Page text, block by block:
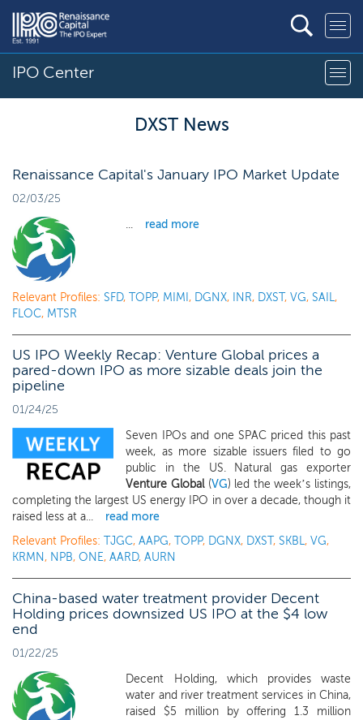
IPO Center
DXST News
Renaissance Capital's January IPO Market Update
02/03/25
...
read more
Relevant Profiles: SFD, TOPP, MIMI , DGNX, INR, DXST, VG, SAIL,
FLOC, MTSR
US IPO Weekly Recap: Venture Global prices a
pared-down IPO as more sizable deals join the
pipeline
01/24/25
Seven IPOs and one SPAC priced this past
week, as more sizable issuers filed to go
public in the US. Natural gas exporter
Venture Global(VG) led the week’s listings,
completing the largest US energy IPO in over a decade, though it
raised less at a...
read more
Relevant Profiles: TJGC, AAPG, TOPP, DGNX, DXST, SKBL, VG,
KRMN, NPB, ONE, AARD, AURN
China-based water treatment provider Decent
Holding prices downsized US IPO at the $4 low
end
01/22/25
Decent Holding, which provides waste
water and river treatment services in China,
raised $5 million by offering 1.3 million